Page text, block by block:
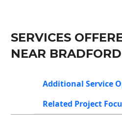
SERVICES
NEAR
Additional Service
Related Project